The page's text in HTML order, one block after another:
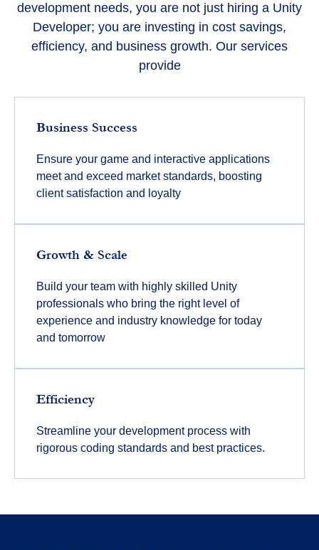
development needs, you are not just hiring a Unity
Developer; you are investing in cost savings,
efficiency, and business growth. Our services
provide
Business Success
Ensure your game and interactive applications
meet and exceed market standards, boosting
client satisfaction and loyalty
Growth & Scale
Build your team with highly skilled Unity
professionals who bring the right level of
experience and industry knowledge for today
and tomorrow
Efficiency
Streamline your development process with
rigorous coding standards and best practices.